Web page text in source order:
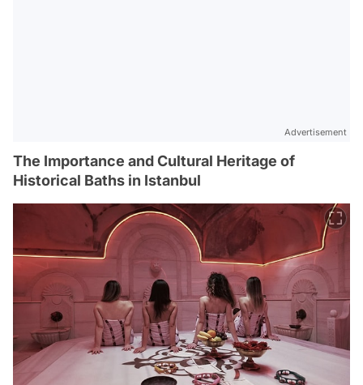
Advertisement
The Importance and Cultural Heritage of
Historical Baths in Istanbul